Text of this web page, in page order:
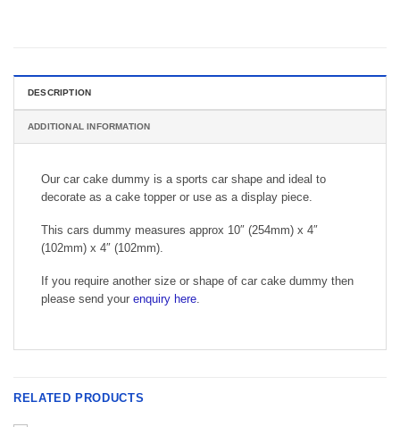
DESCRIPTION
ADDITIONAL INFORMATION
Our car cake dummy is a sports car shape and ideal to
decorate as a cake topper or use as a display piece.
This cars dummy measures approx 10″ (254mm) x 4″
(102mm) x 4″ (102mm).
If you require another size or shape of car cake dummy then
please send your enquiry here
RELATED PRODUCTS